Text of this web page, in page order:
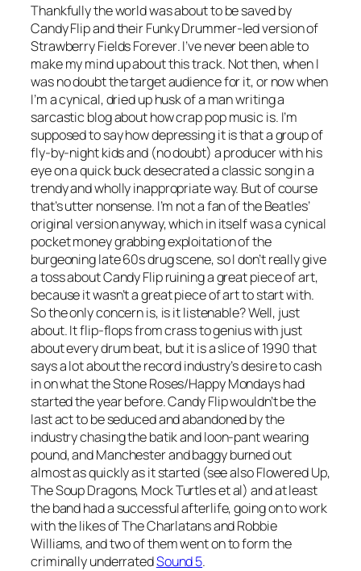
Thankfully the world was about to be saved by
Candy Flip and theirFunky Drummer-led version of
Strawberry Fields Forever. I’ve never been able to
make my mind up about this track. Not then, when I
was no doubt the target audience for it, or now when
I’m a cynical, dried up husk of a man writing a
sarcastic blog about how crap pop music is. I’m
supposed to say how depressing it is that a group of
fly-by-night kids and (no doubt) a producer with his
eye on a quick buck desecrated a classic song in a
trendy and wholly inappropriate way. But of course
that’s utter nonsense. I’m not a fan of the Beatles’
original version anyway, which in itself was a cynical
pocket money grabbing exploitation of the
burgeoning late 60s drug scene, so I don’t really give
a toss about Candy Flip ruining a great piece of art,
because it wasn’t a great piece of art to start with.
So the only concern is, is it listenable? Well, just
about. It flip-flops from crass to genius with just
about every drum beat, but it is a slice of 1990 that
says a lot about the record industry’s desire to cash
in on what the Stone Roses/Happy Mondays had
started the year before. Candy Flip wouldn’t be the
last act to be seduced and abandoned by the
industry chasing the batik and loon-pant wearing
pound, and Manchester and baggy burned out
almost as quickly as it started (see also Flowered Up,
The Soup Dragons, Mock Turtles et al) and at least
the band had a successful afterlife, going on to work
with the likes of The Charlatans and Robbie
Williams, and two of them went on to form the
criminally underratedSound 5.